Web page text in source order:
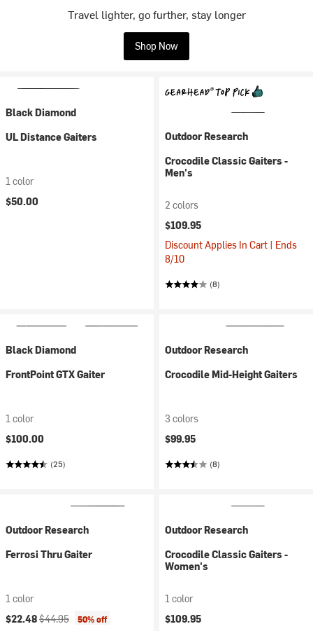
Travel lighter, go further, stay longer
Shop Now
Black Diamond
UL Distance Gaiters
1 color
$50.00
Outdoor Research
Crocodile Classic Gaiters -
Men's
2 colors
$109.95
Discount Applies In Cart | Ends
8/10
(8)
Black Diamond
FrontPoint GTX Gaiter
1 color
$100.00
(25)
Outdoor Research
Crocodile Mid-Height Gaiters
3 colors
$99.95
(8)
Outdoor Research
Ferrosi Thru Gaiter
1 color
Current price:
$22.48Original price:
$44.95 50% off
Outdoor Research
Crocodile Classic Gaiters -
Women's
1 color
$109.95